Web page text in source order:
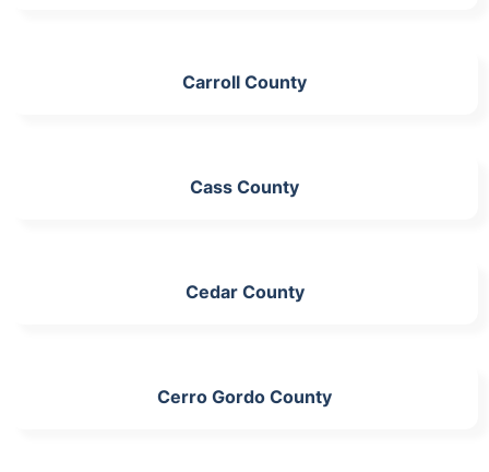
Carroll County
Cass County
Cedar County
Cerro Gordo County